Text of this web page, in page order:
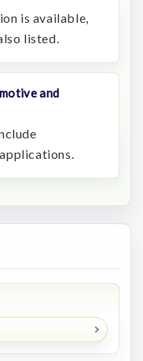
is available,
listed.
and